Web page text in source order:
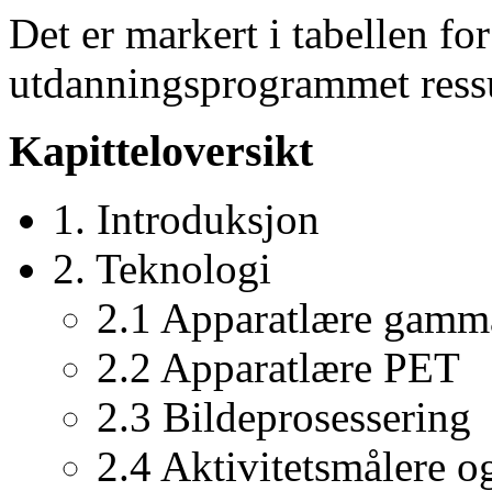
Det er markert i tabellen
utdanningsprogrammet
Kapitteloversikt
1. Introduksjon
2. Teknologi
2.1 Apparatlære
2.2 Apparatlære PET
2.3 Bildeprosessering
2.4 Aktivitetsmålere